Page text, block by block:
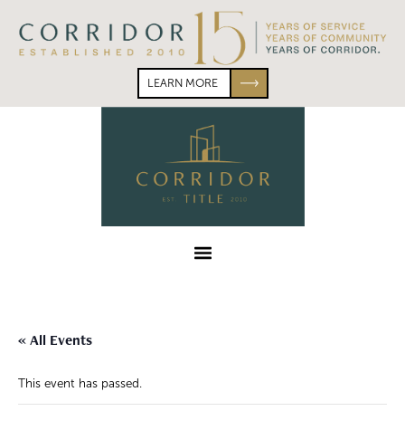
primary
main
LEARN MORE
« All Events
This event has passed.